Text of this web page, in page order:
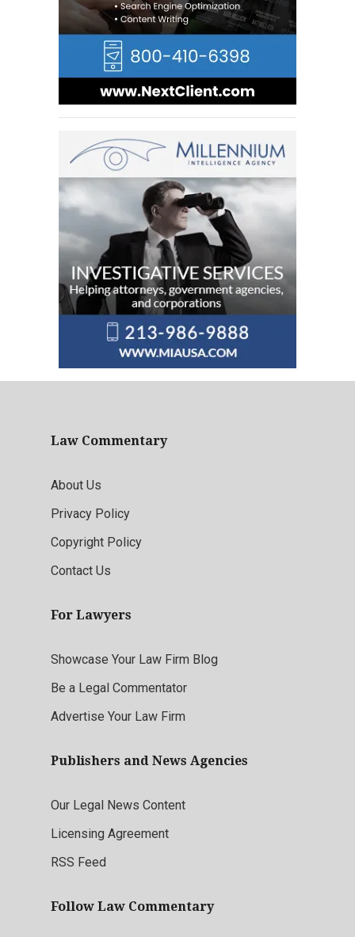
Law Commentary
About Us
Privacy Policy
Copyright Policy
Contact Us
For Lawyers
Showcase Your Law Firm Blog
Be a Legal Commentator
Advertise Your Law Firm
Publishers and News Agencies
Our Legal News Content
Licensing Agreement
RSS Feed
Follow Law Commentary